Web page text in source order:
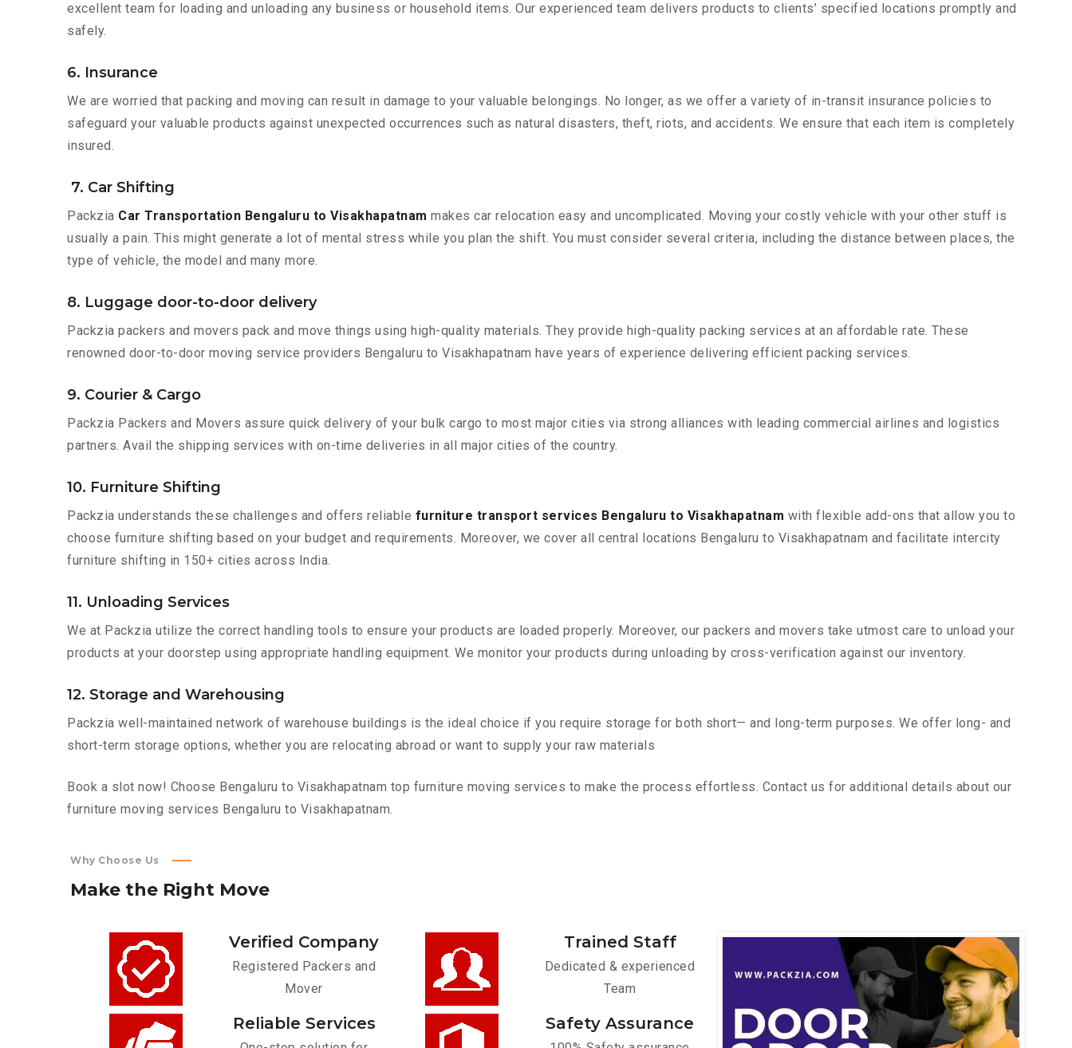
excellent team for loading and unloading any business or household items. Our experienced team delivers products to clients’ specified locations promptly and
safely.
6. Insurance
We are worried that packing and moving can result in damage to your valuable belongings. No longer, as we offer a variety of in-transit insurance policies to
safeguard your valuable products against unexpected occurrences such as natural disasters, theft, riots, and accidents. We ensure that each item is completely
insured.
7. Car Shifting
Packzia Car Transportation Bengaluru to Visakhapatnam makes car relocation easy and uncomplicated. Moving your costly vehicle with your other stuff is
usually a pain. This might generate a lot of mental stress while you plan the shift. You must consider several criteria, including the distance between places, the
type of vehicle, the model and many more.
8. Luggage door-to-door delivery
Packzia packers and movers pack and move things using high-quality materials. They provide high-quality packing services at an affordable rate. These
renowned door-to-door moving service providers Bengaluru to Visakhapatnam have years of experience delivering efficient packing services.
9. Courier & Cargo
Packzia Packers and Movers assure quick delivery of your bulk cargo to most major cities via strong alliances with leading commercial airlines and logistics
partners. Avail the shipping services with on-time deliveries in all major cities of the country.
10. Furniture Shifting
Packzia understands these challenges and offers reliable furniture transport services Bengaluru to Visakhapatnam with flexible add-ons that allow you to
choose furniture shifting based on your budget and requirements. Moreover, we cover all central locations Bengaluru to Visakhapatnam and facilitate intercity
furniture shifting in 150+ cities across India.
11. Unloading Services
We at Packzia utilize the correct handling tools to ensure your products are loaded properly. Moreover, our packers and movers take utmost care to unload your
products at your doorstep using appropriate handling equipment. We monitor your products during unloading by cross-verification against our inventory.
12. Storage and Warehousing
Packzia well-maintained network of warehouse buildings is the ideal choice if you require storage for both short— and long-term purposes. We offer long- and
short-term storage options, whether you are relocating abroad or want to supply your raw materials
Book a slot now! Choose Bengaluru to Visakhapatnam top furniture moving services to make the process effortless. Contact us for additional details about our
furniture moving services Bengaluru to Visakhapatnam.
Why Choose Us
Make the Right Move
Verified Company
Registered Packers and
Mover
Trained Staff
Dedicated & experienced
Team
Reliable Services Safety Assurance